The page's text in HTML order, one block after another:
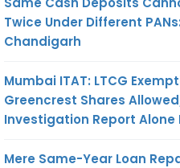
Twice Under Different
Chandigarh
Mumbai ITAT: LTCG
Greencrest Shares
Investigation Report
Mere Same-Year Loan